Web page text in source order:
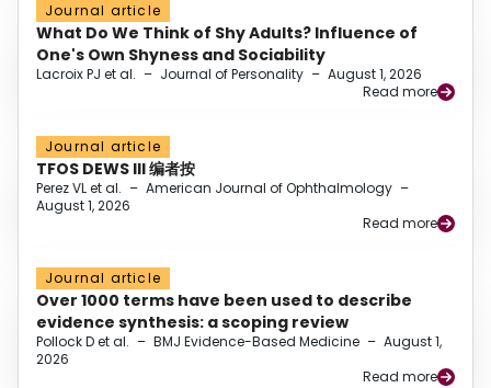
Journal article
What Do We Think of Shy Adults? Influence of
One's Own Shyness and Sociability
Lacroix PJ et al. – Journal of Personality – August 1, 2026
Read more
Journal article
TFOS DEWS III 编者按
Perez VL et al. – American Journal of Ophthalmology –
August 1, 2026
Read more
Journal article
Over 1000 terms have been used to describe
evidence synthesis: a scoping review
Pollock D et al. – BMJ Evidence-Based Medicine – August 1,
2026
Read more